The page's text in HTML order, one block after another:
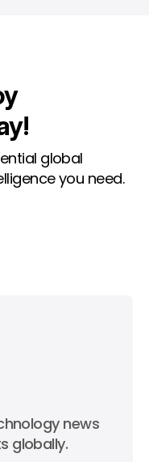
global
you need.
news
globally.